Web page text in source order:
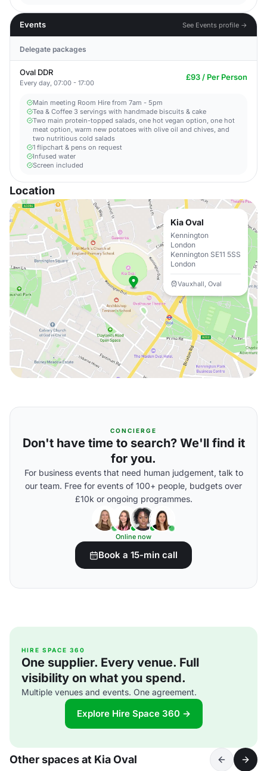
Events See Events profile →
Delegate packages
Oval DDR
Every day, 07:00 - 17:00
£93 / Per Person
Main meeting Room Hire from 7am - 5pm​
Tea & Coffee 3 servings with handmade biscuits & cake
Two main protein-topped salads, one hot vegan option, one hot
meat option, warm new potatoes with olive oil and chives, and
two nutritious cold salads
1 flipchart & pens on request​
Infused water
Screen included
Location
Kia Oval
Kennington
London
Kennington SE11 5SS
London
Vauxhall, Oval
CONCIERGE
Don't have time to search? We'll find it
for you.
For business events that need human judgement, talk to
our team. Free for events of 100+ people, budgets over
£10k or ongoing programmes.
Online now
Book a 15-min call
HIRE SPACE 360
One supplier. Every venue. Full
visibility on what you spend.
Multiple venues and events. One agreement.
Explore Hire Space 360 →
Other spaces at Kia Oval